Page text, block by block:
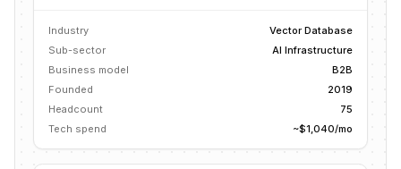
Industry
Vector Database
Sub-sector
AI Infrastructure
Business model
B2B
Founded
2019
Headcount
75
Tech spend
~$1,040/mo